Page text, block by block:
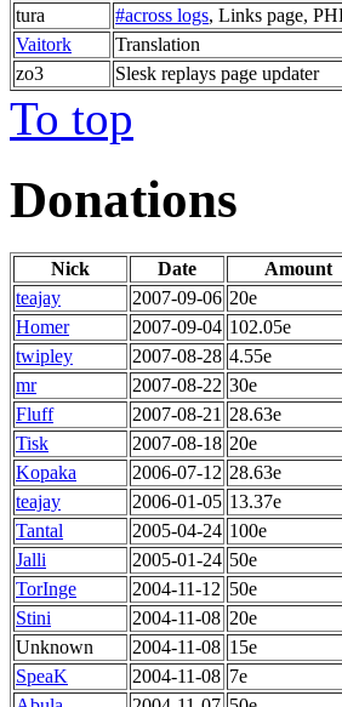
tura
#across logs, Links page,
Vaitork
Translation
zo3
Slesk replays page updater
To top
Donations
Nick Date
Amount
teajay
2007-09-06 20e
Homer
2007-09-04 102.05e
twipley
2007-08-28 4.55e
mr
2007-08-22 30e
Fluff
2007-08-21 28.63e
Tisk
2007-08-18 20e
Kopaka
2006-07-12 28.63e
teajay
2006-01-05 13.37e
Tantal
2005-04-24 100e
Jalli
2005-01-24 50e
TorInge
2004-11-12 50e
Stini
2004-11-08 20e
Unknown
2004-11-08 15e
SpeaK
2004-11-08 7e